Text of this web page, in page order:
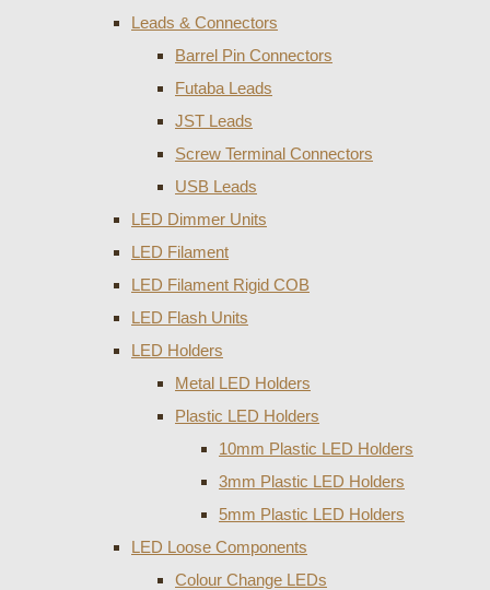
Leads & Connectors
Barrel Pin Connectors
Futaba Leads
JST Leads
Screw Terminal Connectors
USB Leads
LED Dimmer Units
LED Filament
LED Filament Rigid COB
LED Flash Units
LED Holders
Metal LED Holders
Plastic LED Holders
10mm Plastic LED Holders
3mm Plastic LED Holders
5mm Plastic LED Holders
LED Loose Components
Colour Change LEDs